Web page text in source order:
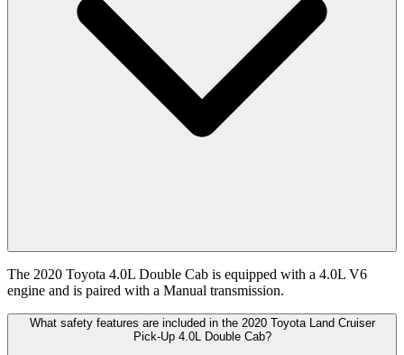
The 2020 Toyota 4.0L Double Cab is equipped with a 4.0L V6
engine and is paired with a Manual transmission.
What safety features are included in the 2020 Toyota Land Cruiser
Pick-Up 4.0L Double Cab?